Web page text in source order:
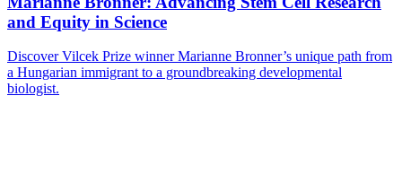
and Equity in Science
Discover Vilcek Prize winner Marianne Bronner’s unique path from
a Hungarian immigrant to a groundbreaking developmental
biologist.